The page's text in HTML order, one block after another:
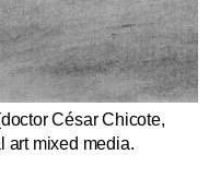
César Chicote,
art mixed media.